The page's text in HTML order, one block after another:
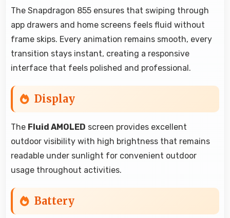
The Snapdragon 855 ensures that swiping through
app drawers and home screens feels fluid without
frame skips. Every animation remains smooth, every
transition stays instant, creating a responsive
interface that feels polished and professional.
Display
The Fluid AMOLED screen provides excellent
outdoor visibility with high brightness that remains
readable under sunlight for convenient outdoor
usage throughout activities.
Battery